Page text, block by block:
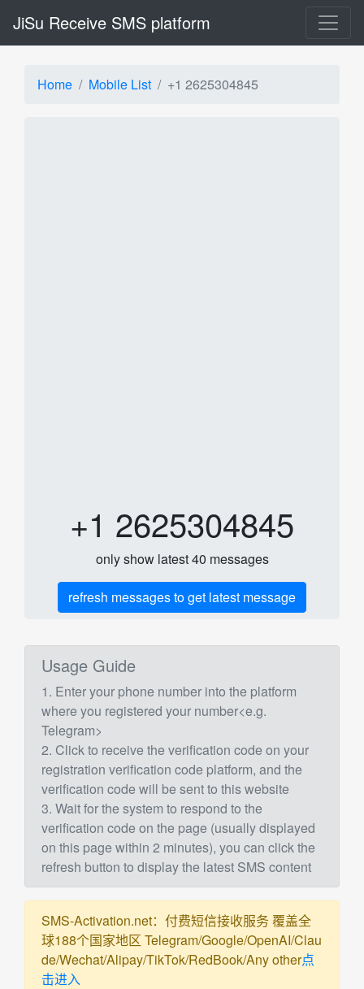
JiSu Receive SMS platform
Home Mobile List +1 2625304845
+1 2625304845
only show latest 40 messages
refresh messages to get latest message
Usage Guide
1. Enter your phone number into the platform
where you registered your number<e.g.
Telegram>
2. Click to receive the verification code on your
registration verification code platform, and the
verification code will be sent to this website
3. Wait for the system to respond to the
verification code on the page (usually displayed
on this page within 2 minutes), you can click the
refresh button to display the latest SMS content
SMS-Activation.net：付费短信接收服务 覆盖全
球188个国家地区 Telegram/Google/OpenAI/Clau
de/Wechat/Alipay/TikTok/RedBook/Any other点
击进入